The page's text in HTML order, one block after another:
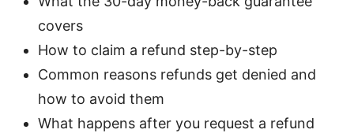
covers
How to claim a refund step-by-step
Common reasons refunds get denied and
how to avoid them
What happens after you request a refund